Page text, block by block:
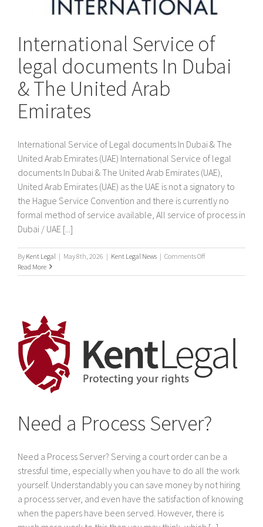
International Service of
legal documents In Dubai
& The United Arab
Emirates
International Service of Legal documents In Dubai & The
United Arab Emirates (UAE) International Service of legal
documents In Dubai & The United Arab Emirates (UAE),
United Arab Emirates (UAE) as the UAE is not a signatory to
the Hague Service Convention and there is currently no
formal method of service available, All service of process in
Dubai / UAE [...]
By Kent Legal | May 8th, 2026 | Kent Legal News | Comments Offon
Service
The
United
Arab
Read More
Need a Process Server?
Need a Process Server? Serving a court order can be a
stressful time, especially when you have to do all the work
yourself. Understandably you can save money by not hiring
a process server, and even have the satisfaction of knowing
when the papers have been served. However, there is